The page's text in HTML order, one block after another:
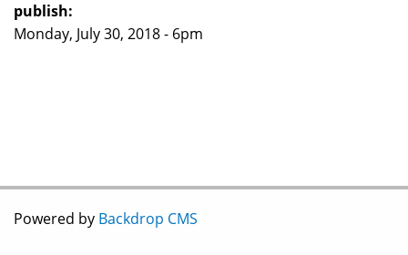
publish:
Monday, July 30, 2018 - 6pm
Powered by Backdrop CMS